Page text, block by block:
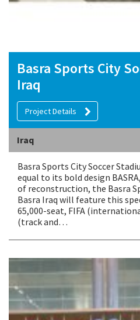
Basra Sports City
Iraq
Project Details
Iraq
Basra Sports City Soccer
equal to its bold design
of reconstruction, the Basra
Basra Iraq will feature this
65,000-seat, FIFA
(track and…